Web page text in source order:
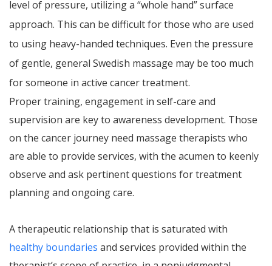
level of pressure, utilizing a “whole hand” surface
approach. This can be difficult for those who are used
to using heavy-handed techniques. Even the pressure
of gentle, general Swedish massage may be too much
for someone in active cancer treatment.
Proper training, engagement in self-care and
supervision are key to awareness development. Those
on the cancer journey need massage therapists who
are able to provide services, with the acumen to keenly
observe and ask pertinent questions for treatment
planning and ongoing care.
A therapeutic relationship that is saturated with
healthy boundaries and services provided within the